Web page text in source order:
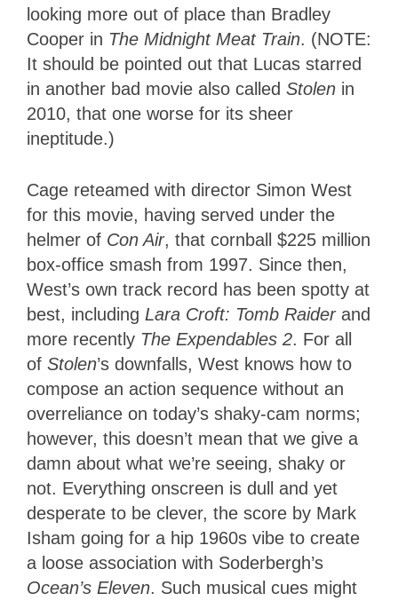
looking more out of place than Bradley
Cooper in The Midnight Meat Train. (NOTE:
It should be pointed out that Lucas starred
in another bad movie also called Stolen in
2010, that one worse for its sheer
ineptitude.)
Cage reteamed with director Simon West
for this movie, having served under the
helmer of Con Air, that cornball $225 million
box-office smash from 1997. Since then,
West’s own track record has been spotty at
best, including Lara Croft: Tomb Raider and
more recently The Expendables 2. For all
of Stolen’s downfalls, West knows how to
compose an action sequence without an
overreliance on today’s shaky-cam norms;
however, this doesn’t mean that we give a
damn about what we’re seeing, shaky or
not. Everything onscreen is dull and yet
desperate to be clever, the score by Mark
Isham going for a hip 1960s vibe to create
a loose association with Soderbergh’s
Ocean’s Eleven. Such musical cues might